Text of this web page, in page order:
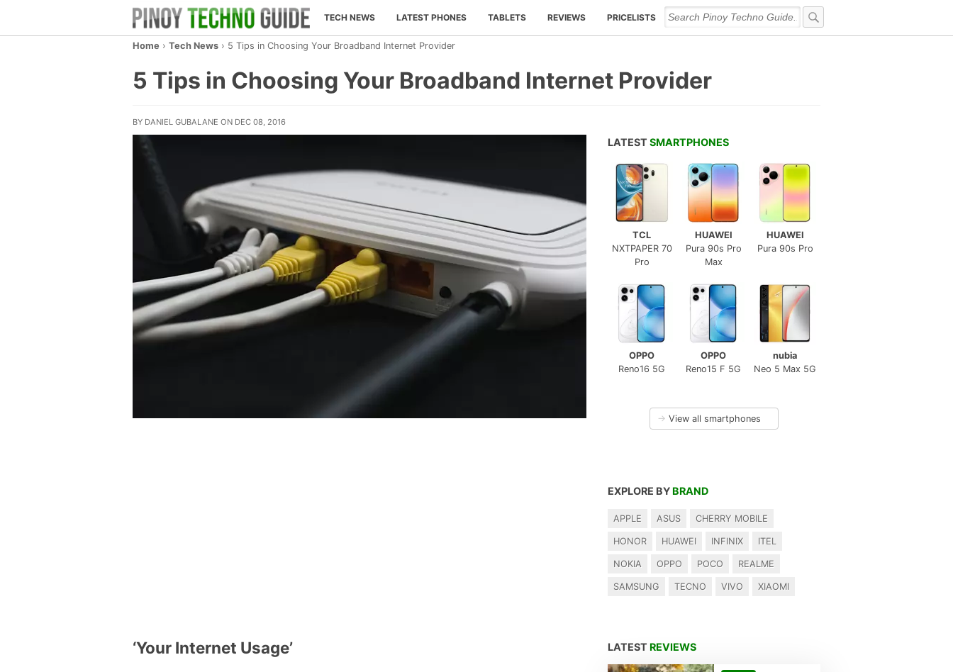
TECH NEWS LATEST PHONES TABLETS REVIEWS PRICELISTS
Home › Tech News › 5 Tips in Choosing Your Broadband Internet Provider
5 Tips in Choosing Your Broadband Internet Provider
BY DANIEL GUBALANE ON DEC 08, 2016
‘Your Internet Usage’
LATEST SMARTPHONES
TCL
NXTPAPER 70
Pro
HUAWEI
Pura 90s Pro
Max
HUAWEI
Pura 90s Pro
OPPO
Reno16 5G
OPPO
Reno15 F 5G
nubia
Neo 5 Max 5G
→ View all smartphones
EXPLORE BY BRAND
APPLE ASUS CHERRY MOBILE
HONOR HUAWEI INFINIX ITEL
NOKIA OPPO POCO REALME
SAMSUNG TECNO VIVO XIAOMI
LATEST REVIEWS